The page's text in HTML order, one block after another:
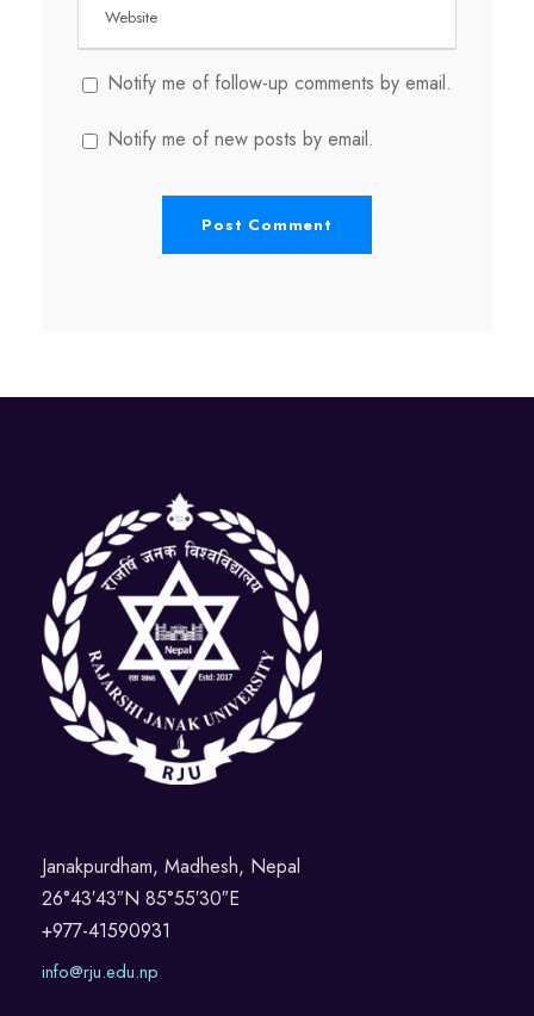
Notify me of follow-up comments by email.
Notify me of new posts by email.
Janakpurdham, Madhesh, Nepal
26°43′43″N 85°55′30″E
+977-41590931
info@rju.edu.np